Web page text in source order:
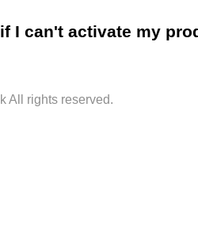
I can't activate my
All rights reserved.